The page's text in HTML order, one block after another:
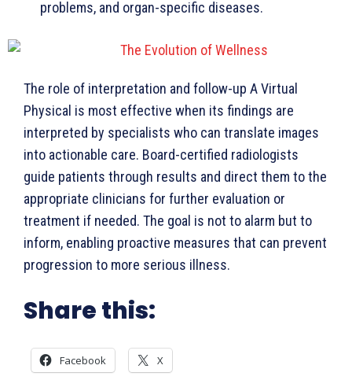
problems, and organ-specific diseases.
The role of interpretation and follow-up A Virtual
Physical is most effective when its findings are
interpreted by specialists who can translate images
into actionable care. Board-certified radiologists
guide patients through results and direct them to the
appropriate clinicians for further evaluation or
treatment if needed. The goal is not to alarm but to
inform, enabling proactive measures that can prevent
progression to more serious illness.
Share this:
Facebook X